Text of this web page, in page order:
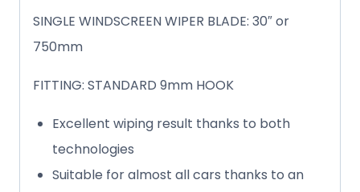
SINGLE WINDSCREEN WIPER BLADE: 30″ or
750mm
FITTING: STANDARD 9mm HOOK
Excellent wiping result thanks to both
technologies
Suitable for almost all cars thanks to an